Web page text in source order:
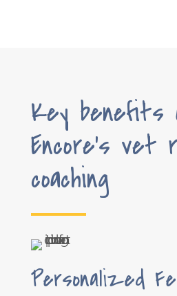
Key benefits
Encore’s vet
coaching
Personalized